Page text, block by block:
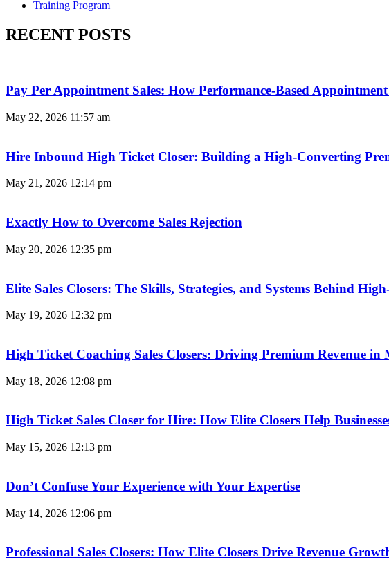
Training Program
RECENT POSTS
Pay Per Appointment Sales: How Performance-Based
May 22, 2026 11:57 am
Hire Inbound High Ticket Closer: Building a High-Converting
May 21, 2026 12:14 pm
Exactly How to Overcome Sales Rejection
May 20, 2026 12:35 pm
Elite Sales Closers: The Skills, Strategies, and Systems Behind
May 19, 2026 12:32 pm
High Ticket Coaching Sales Closers: Driving Premium Revenue in
May 18, 2026 12:08 pm
High Ticket Sales Closer for Hire: How Elite Closers Help
May 15, 2026 12:13 pm
Don’t Confuse Your Experience with Your Expertise
May 14, 2026 12:06 pm
Professional Sales Closers: How Elite Closers Drive Revenue